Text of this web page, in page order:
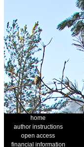
home
author instructions
open access
financial information